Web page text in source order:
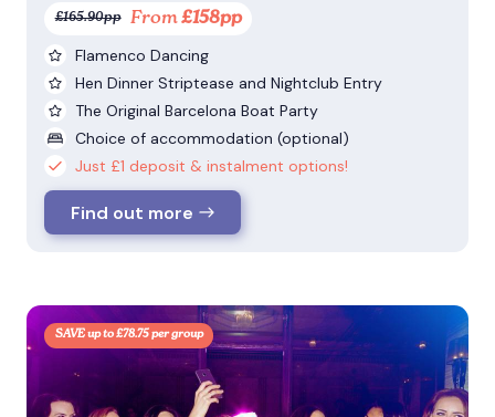
£165.90pp From £158pp
Flamenco Dancing
Hen Dinner Striptease and Nightclub Entry
The Original Barcelona Boat Party
Choice of accommodation (optional)
Just £1 deposit & instalment options!
Find out more
SAVE up to £78.75 per group